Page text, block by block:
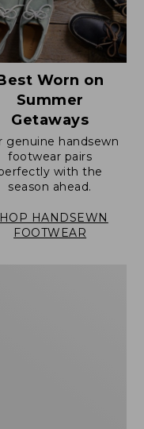
Worn on
Summer
Getaways
genuine handsewn
footwear pairs
with the
season ahead.
HANDSEWN
FOOTWEAR